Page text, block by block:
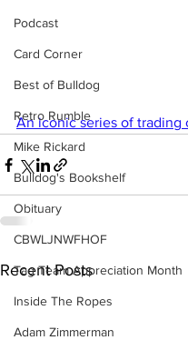
Podcast
Card Corner
Best of Bulldog
Retro Rumble
Mike Rickard
Bulldog's Bookshelf
Obituary
CBWLJNWFHOF
Tag Team Appreciation Month
Inside The Ropes
Adam Zimmerman
An iconic series of trading
Recent Posts